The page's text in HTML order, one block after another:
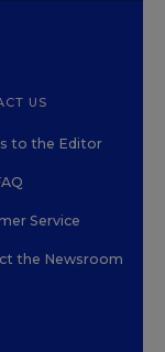
US
to the Editor
Service
the Newsroom